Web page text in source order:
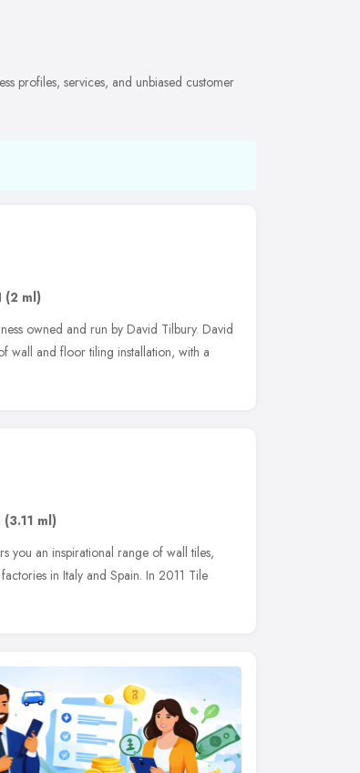
profiles, services, and unbiased customer
(2 ml)
owned and run by David Tilbury. David
wall and floor tiling installation, with a
(3.11 ml)
you an inspirational range of wall tiles,
in Italy and Spain. In 2011 Tile